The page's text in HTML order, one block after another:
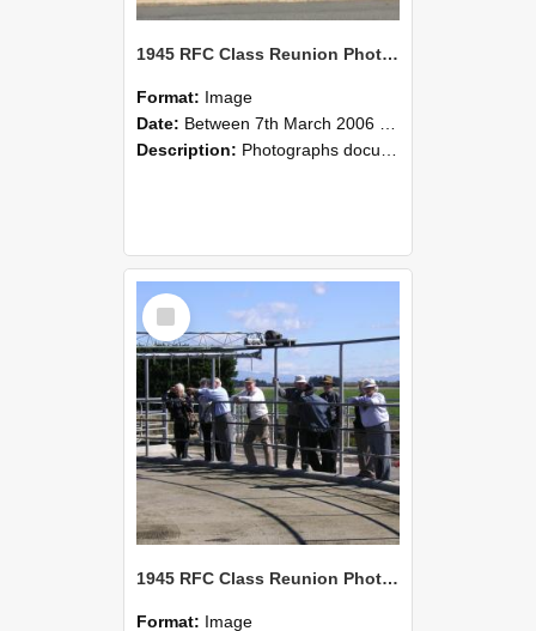
1945 RFC Class Reunion Photographs, 7–8 March 2006 07
Format: Image
Date: Between 7th March 2006 and 8th March 2006
Description: Photographs documenting the reunion of the remaining 1945 Rural Field Cadet (RFC) classmates during their visit to Lincoln University on 7–8 March 2006. Images capture campus activities, intera...
Select
Item
1945 RFC Class Reunion Photographs, 7–8 March 2006 06
Format: Image